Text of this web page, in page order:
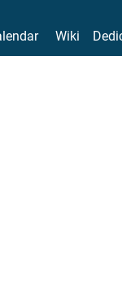
Wiki